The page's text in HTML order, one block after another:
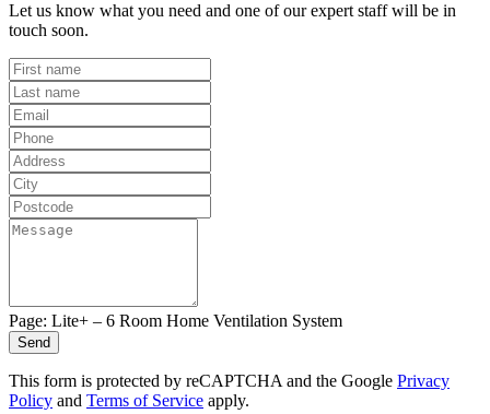
Let us know what you need and one of our expert staff will be in
touch soon.
Page: Lite+ – 6 Room Home Ventilation System
Send
This form is protected by reCAPTCHA and the Google Privacy
Policy and Terms of Service apply.